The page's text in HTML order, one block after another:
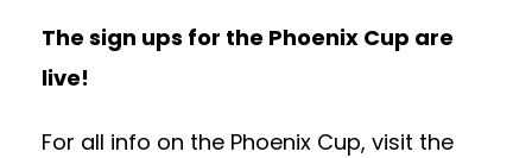
The sign ups for the Phoenix Cup are
live!
For all info on the Phoenix Cup, visit the